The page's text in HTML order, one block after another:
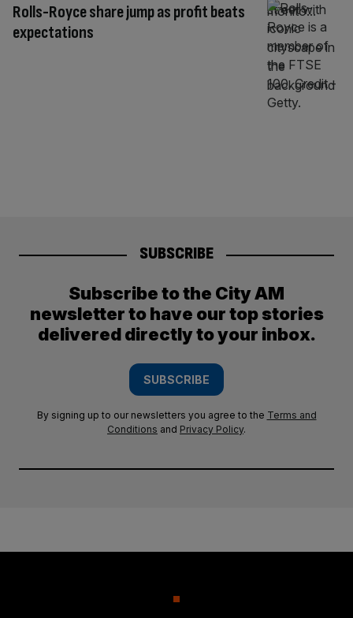
Rolls-Royce share jump as profit beats
expectations
SUBSCRIBE
Subscribe to the City AM
newsletter to have our top stories
delivered directly to your inbox.
SUBSCRIBE
By signing up to our newsletters you agree to the Terms and
Conditions and Privacy Policy.